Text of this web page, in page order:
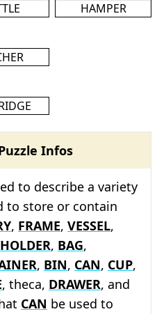
HAMPER
Infos
to describe a variety
to store or contain
, FRAME, VESSEL,
HOLDER, BAG,
, BIN, CAN, CUP,
, theca, DRAWER, and
CAN be used to